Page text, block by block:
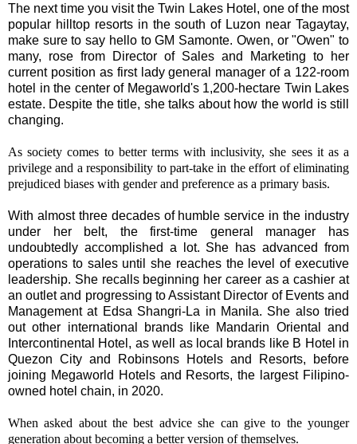
The next time you visit the Twin Lakes Hotel, one of the most
popular hilltop resorts in the south of Luzon near Tagaytay,
make sure to say hello to GM Samonte. Owen, or "Owen" to
many, rose from Director of Sales and Marketing to her
current position as first lady general manager of a 122-room
hotel in the center of Megaworld's 1,200-hectare Twin Lakes
estate. Despite the title, she talks about how the world is still
changing.
As society comes to better terms with inclusivity, she sees it as a
privilege and a responsibility to part-take in the effort of eliminating
prejudiced biases with gender and preference as a primary basis.
With almost three decades of humble service in the industry
under her belt, the first-time general manager has
undoubtedly accomplished a lot. She has advanced from
operations to sales until she reaches the level of executive
leadership. She recalls beginning her career as a cashier at
an outlet and progressing to Assistant Director of Events and
Management at Edsa Shangri-La in Manila. She also tried
out other international brands like Mandarin Oriental and
Intercontinental Hotel, as well as local brands like B Hotel in
Quezon City and Robinsons Hotels and Resorts, before
joining Megaworld Hotels and Resorts, the largest Filipino-
owned hotel chain, in 2020.
When asked about the best advice she can give to the younger
generation about becoming a better version of themselves.